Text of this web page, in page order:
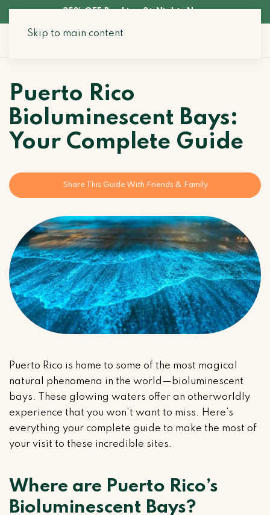
Skip to main content
35% OFF Booking 3+ Nights Now
Puerto Rico
Bioluminescent Bays:
Your Complete Guide
Share This Guide With Friends & Family
Puerto Rico is home to some of the most magical
natural phenomena in the world—bioluminescent
bays. These glowing waters offer an otherworldly
experience that you won’t want to miss. Here’s
everything your complete guide to make the most of
your visit to these incredible sites.
Where are Puerto Rico’s
Bioluminescent Bays?